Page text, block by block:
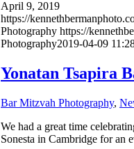
April 9, 2019
https://
Photography https://
Photography2019-04-09
Yonatan Tsapira
Bar Mitzvah Photography,
We had a great time
Sonesta in Cambridge for an